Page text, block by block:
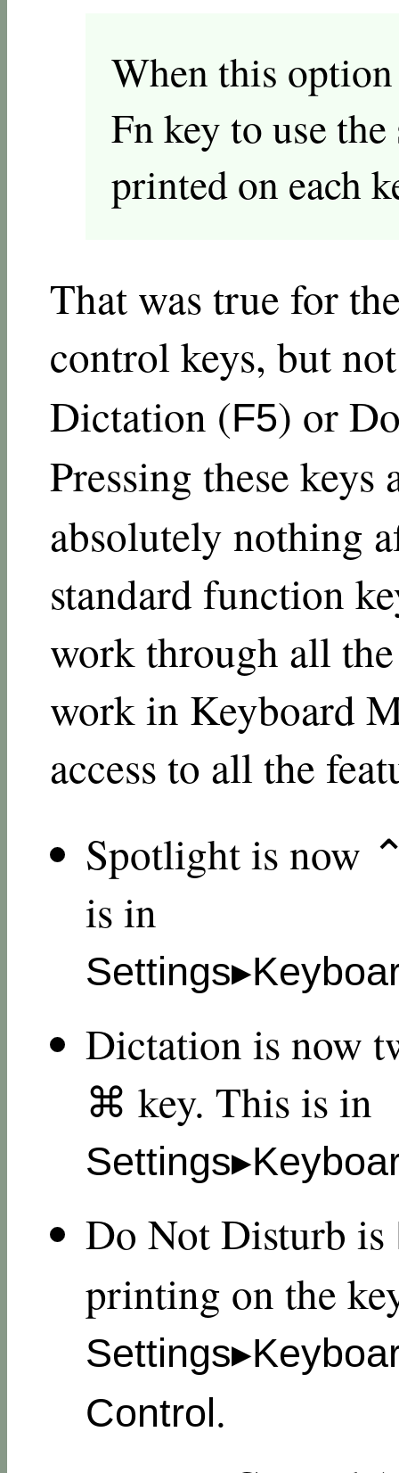
When this option
Fn key to use
printed on each
That was true for
control keys, but
Dictation (F5) or
Pressing these
absolutely nothing
standard function
work through all
work in Keyboard
access to all the
Spotlight is now
is in
Dictation is now
⌘ key. This is in
Do Not Disturb is
printing on the
Control.